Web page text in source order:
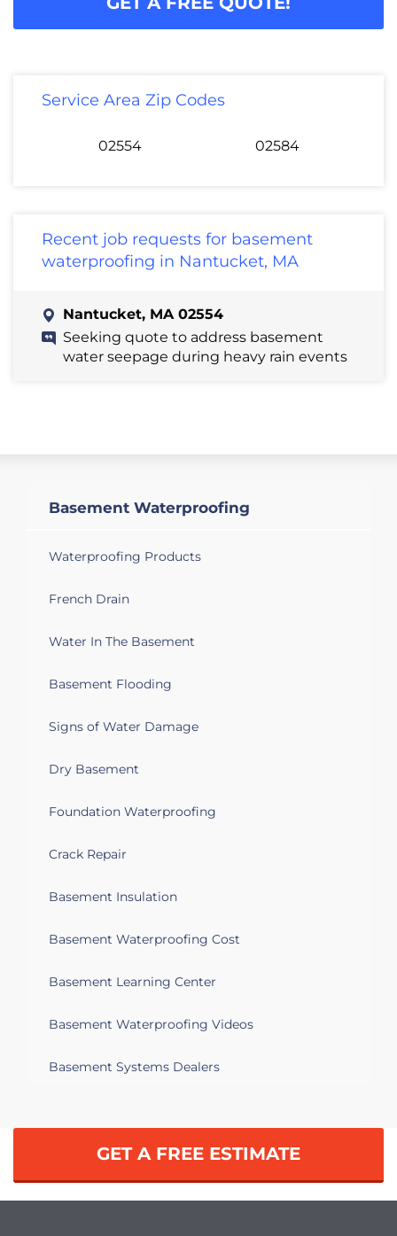
Service Area Zip Codes
02554 02584
Recent job requests for basement
waterproofing in Nantucket, MA
Nantucket, MA 02554
Seeking quote to address basement
water seepage during heavy rain events
Basement Waterproofing
Waterproofing Products
French Drain
Water In The Basement
Basement Flooding
Signs of Water Damage
Dry Basement
Foundation Waterproofing
Crack Repair
Basement Insulation
Basement Waterproofing Cost
Basement Learning Center
Basement Waterproofing Videos
Basement Systems Dealers
GET A FREE ESTIMATE